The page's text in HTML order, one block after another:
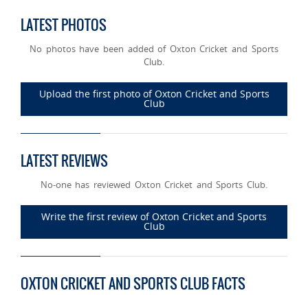
LATEST PHOTOS
No photos have been added of Oxton Cricket and Sports
Club.
Upload the first photo of Oxton Cricket and Sports
Club
LATEST REVIEWS
No-one has reviewed Oxton Cricket and Sports Club.
Write the first review of Oxton Cricket and Sports
Club
OXTON CRICKET AND SPORTS CLUB FACTS